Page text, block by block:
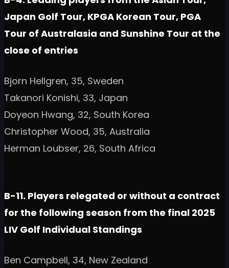
Japan Golf Tour, KPGA Korean Tour, PGA
Tour of Australasia and Sunshine Tour at the
close of entries
Bjorn Hellgren, 35, Sweden
Takanori Konishi, 33, Japan
Doyeon Hwang, 32, South Korea
Christopher Wood, 35, Australia
Herman Loubser, 26, South Africa
B-11. Players relegated or without a contract
for the following season from the final 2025
LIV Golf Individual Standings
Ben Campbell, 34, New Zealand